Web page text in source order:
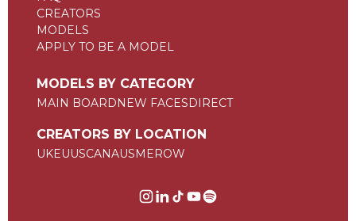
CREATORS
MODELS
APPLY TO BE A MODEL
MODELS BY CATEGORY
MAIN BOARDNEW FACESDIRECT
CREATORS BY LOCATION
UKEUUSCANAUSMEROW